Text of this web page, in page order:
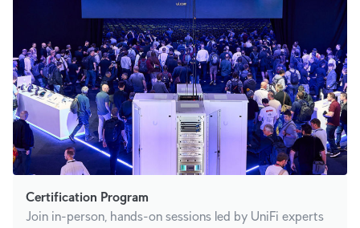
Certification Program
Join in-person, hands-on sessions led by UniFi experts